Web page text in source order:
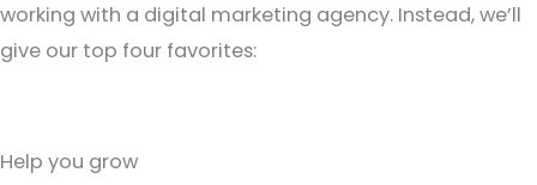
working with a digital marketing agency. Instead, we’ll
give our top four favorites:
Help you grow